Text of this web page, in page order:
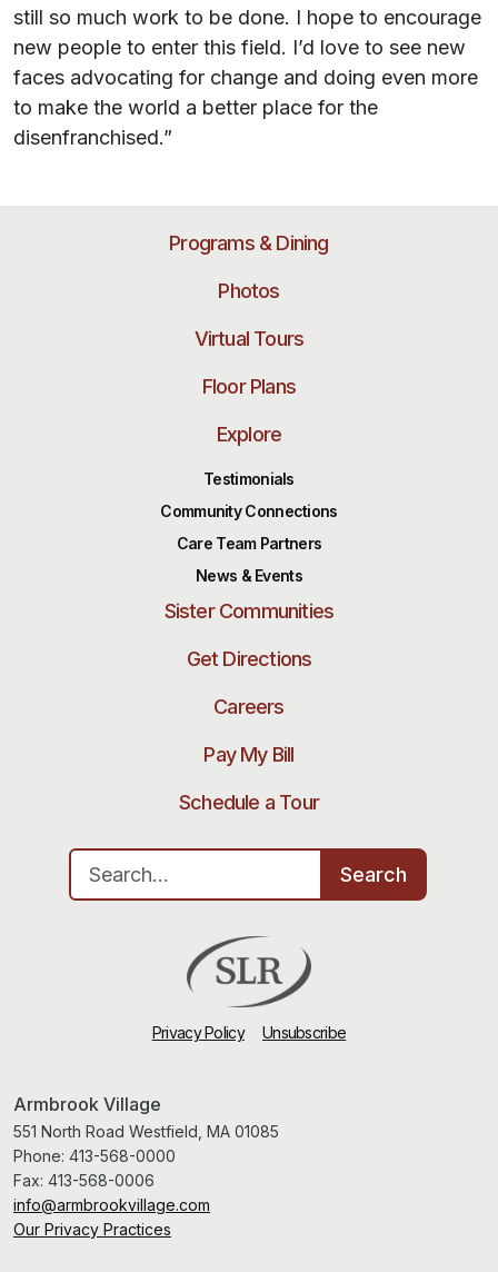
still so much work to be done. I hope to encourage
new people to enter this field. I’d love to see new
faces advocating for change and doing even more
to make the world a better place for the
disenfranchised.”
Programs & Dining
Photos
Virtual Tours
Floor Plans
Explore
Testimonials
Community Connections
Care Team Partners
News & Events
Sister Communities
Get Directions
Careers
Pay My Bill
Schedule a Tour
Search for:
Search
Privacy Policy Unsubscribe
Armbrook Village
551 North Road Westfield, MA 01085
Phone: 413-568-0000
Fax: 413-568-0006
info@armbrookvillage.com
Our Privacy Practices